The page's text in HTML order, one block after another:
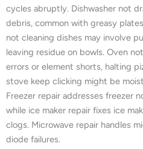
cycles abruptly. Dishwasher not
debris, common with greasy
not cleaning dishes may involve
leaving residue on bowls. Oven
errors or element shorts, halting
stove keep clicking might be
Freezer repair addresses freezer
while ice maker repair fixes ice
clogs. Microwave repair handles
diode failures.